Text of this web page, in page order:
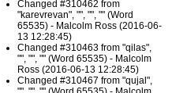
Changed #310462 from
"karevrevan", "", "", "" (Word
65535) - Malcolm Ross (2016-06-
13 12:28:45)
Changed #310463 from "qilas",
"", "", "" (Word 65535) - Malcolm
Ross (2016-06-13 12:28:45)
Changed #310467 from "qujal",